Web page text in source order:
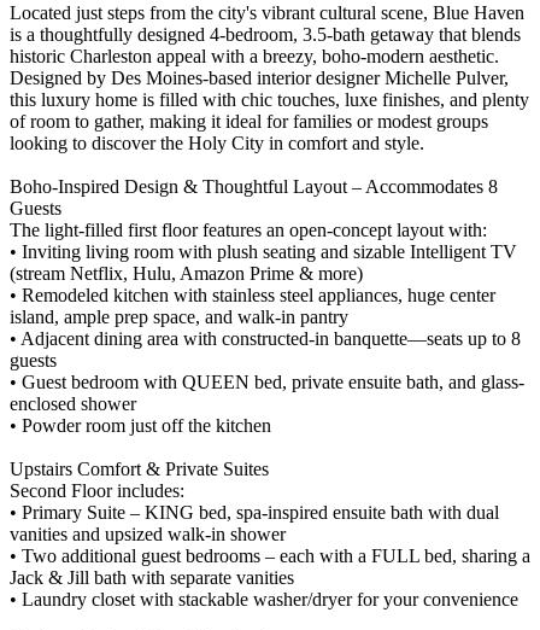
Located just steps from the city's vibrant cultural scene, Blue Haven
is a thoughtfully designed 4-bedroom, 3.5-bath getaway that blends
historic Charleston appeal with a breezy, boho-modern aesthetic.
Designed by Des Moines-based interior designer Michelle Pulver,
this luxury home is filled with chic touches, luxe finishes, and plenty
of room to gather, making it ideal for families or modest groups
looking to discover the Holy City in comfort and style.
Boho-Inspired Design & Thoughtful Layout – Accommodates 8
Guests
The light-filled first floor features an open-concept layout with:
• Inviting living room with plush seating and sizable Intelligent TV
(stream Netflix, Hulu, Amazon Prime & more)
• Remodeled kitchen with stainless steel appliances, huge center
island, ample prep space, and walk-in pantry
• Adjacent dining area with constructed-in banquette—seats up to 8
guests
• Guest bedroom with QUEEN bed, private ensuite bath, and glass-
enclosed shower
• Powder room just off the kitchen
Upstairs Comfort & Private Suites
Second Floor includes:
• Primary Suite – KING bed, spa-inspired ensuite bath with dual
vanities and upsized walk-in shower
• Two additional guest bedrooms – each with a FULL bed, sharing a
Jack & Jill bath with separate vanities
• Laundry closet with stackable washer/dryer for your convenience